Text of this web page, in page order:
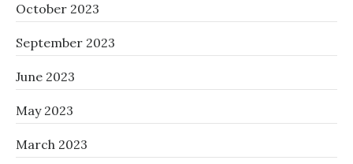
October 2023
September 2023
June 2023
May 2023
March 2023